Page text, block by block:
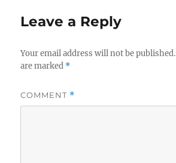
Leave a Reply
Your email address will not be published.
are marked *
COMMENT *